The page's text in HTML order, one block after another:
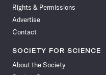
Rights & Permissions
Advertise
Contact
SOCIETY FOR SCIENCE
About the Society